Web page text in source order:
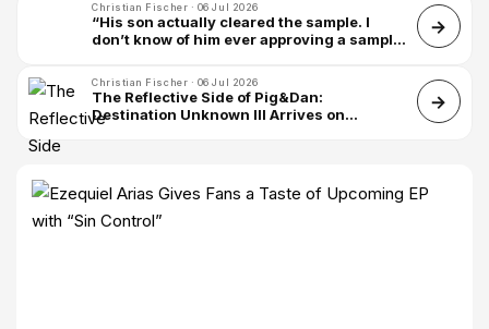
Christian Fischer · 06 Jul 2026
“His son actually cleared the sample. I
don’t know of him ever approving a sample
James Blake on sampling Leonard Cohen
for Death of Love
Christian Fischer · 06 Jul 2026
The Reflective Side of Pig&Dan:
Destination Unknown III Arrives on